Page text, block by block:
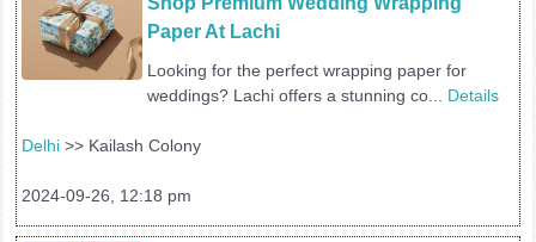
Paper At Lachi
Looking for the perfect wrapping paper for
weddings? Lachi offers a stunning co... Details
Delhi >> Kailash Colony
2024-09-26, 12:18 pm